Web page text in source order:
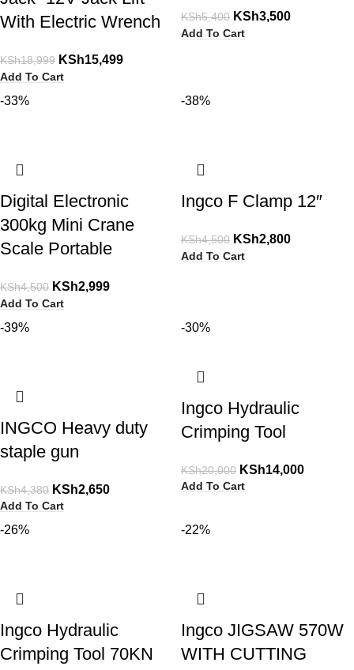
With Electric Wrench
KSh18,999 KSh15,499
Add To Cart
KSh5,400 KSh3,500
Add To Cart
-33%
Digital Electronic
300kg Mini Crane
Scale Portable
KSh4,500 KSh2,999
Add To Cart
-38%
Ingco F Clamp 12″
KSh4,500 KSh2,800
Add To Cart
-39%
INGCO Heavy duty
staple gun
KSh4,380 KSh2,650
Add To Cart
-30%
Ingco Hydraulic
Crimping Tool
KSh20,000 KSh14,000
Add To Cart
-26%
Ingco Hydraulic
Crimping Tool 70KN
-22%
Ingco JIGSAW 570W
WITH CUTTING